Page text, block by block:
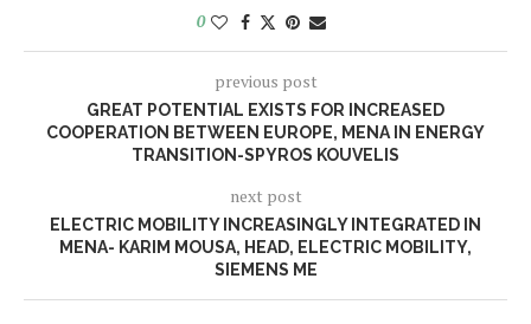
0
previous post
GREAT POTENTIAL EXISTS FOR INCREASED
COOPERATION BETWEEN EUROPE, MENA IN ENERGY
TRANSITION-SPYROS KOUVELIS
next post
ELECTRIC MOBILITY INCREASINGLY INTEGRATED IN
MENA- KARIM MOUSA, HEAD, ELECTRIC MOBILITY,
SIEMENS ME